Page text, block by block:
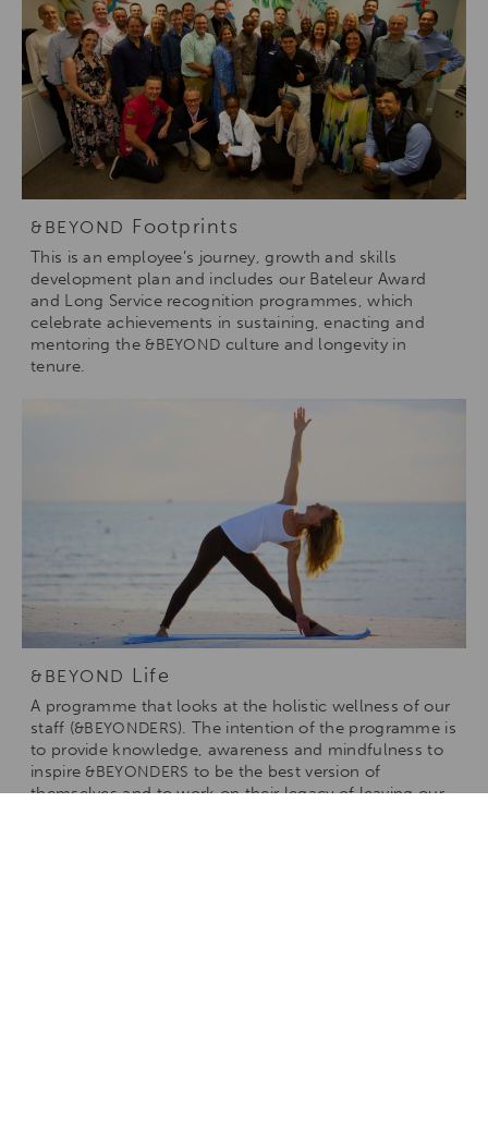
&BEYOND Footprints
This is an employee’s journey, growth and skills
development plan and includes our Bateleur Award
and Long Service recognition programmes, which
celebrate achievements in sustaining, enacting and
mentoring the &BEYOND culture and longevity in
tenure.
&BEYOND Life
A programme that looks at the holistic wellness of our
staff (&BEYONDERS). The intention of the programme is
to provide knowledge, awareness and mindfulness to
inspire &BEYONDERS to be the best version of
themselves and to work on their legacy of leaving our